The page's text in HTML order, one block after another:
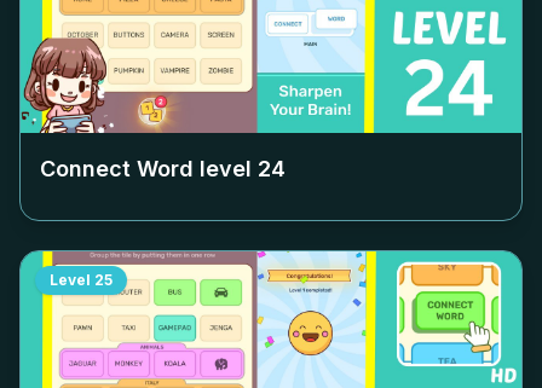
Connect Word level 24
Level 25